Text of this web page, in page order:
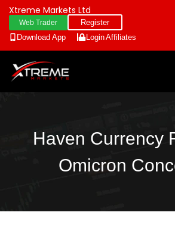
Xtreme Markets Ltd
Web Trader
Register
Download App
LoginAffiliates
Haven Currency
Omicron